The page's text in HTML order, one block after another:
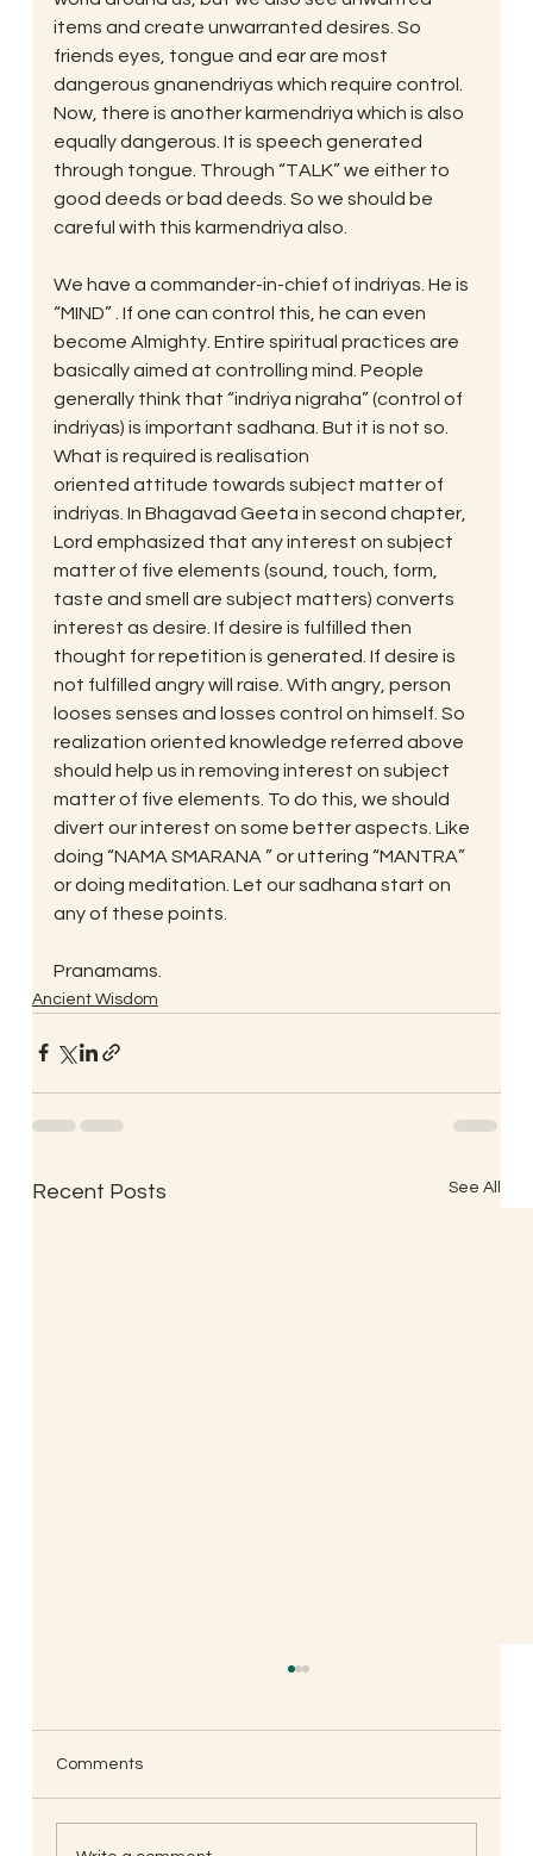
items and create unwarranted desires. So
friends eyes, tongue and ear are most
dangerous gnanendriyas which require control.
Now, there is another karmendriya which is also
equally dangerous. It is speech generated
through tongue. Through “TALK” we either to
good deeds or bad deeds. So we should be
careful with this karmendriya also.
We have a commander-in-chief of indriyas. He is
“MIND” . If one can control this, he can even
become Almighty. Entire spiritual practices are
basically aimed at controlling mind. People
generally think that “indriya nigraha” (control of
indriyas) is important sadhana. But it is not so.
What is required is realisation
oriented attitude towards subject matter of
indriyas. In Bhagavad Geeta in second chapter,
Lord emphasized that any interest on subject
matter of five elements (sound, touch, form,
taste and smell are subject matters) converts
interest as desire. If desire is fulfilled then
thought for repetition is generated. If desire is
not fulfilled angry will raise. With angry, person
looses senses and losses control on himself. So
realization oriented knowledge referred above
should help us in removing interest on subject
matter of five elements. To do this, we should
divert our interest on some better aspects. Like
doing “NAMA SMARANA ” or uttering “MANTRA”
or doing meditation. Let our sadhana start on
any of these points.
Pranamams.
Ancient Wisdom
Recent Posts See All
Comments